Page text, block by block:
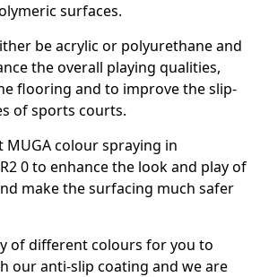
surfaces.
be acrylic or polyurethane and
the overall playing qualities,
flooring and to improve the slip-
of sports courts.
MUGA colour spraying in
0 to enhance the look and play of
make the surfacing much safer
of different colours for you to
our anti-slip coating and we are